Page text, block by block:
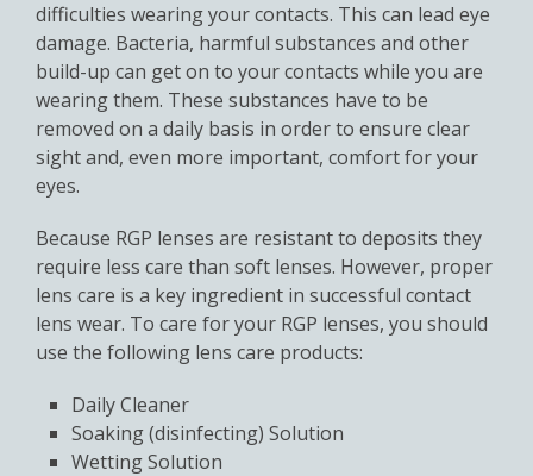
difficulties wearing your contacts. This can lead eye
damage. Bacteria, harmful substances and other
build-up can get on to your contacts while you are
wearing them. These substances have to be
removed on a daily basis in order to ensure clear
sight and, even more important, comfort for your
eyes.
Because RGP lenses are resistant to deposits they
require less care than soft lenses. However, proper
lens care is a key ingredient in successful contact
lens wear. To care for your RGP lenses, you should
use the following lens care products:
Daily Cleaner
Soaking (disinfecting) Solution
Wetting Solution